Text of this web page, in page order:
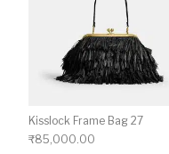
Kisslock Frame Bag 27
₹85,000.00